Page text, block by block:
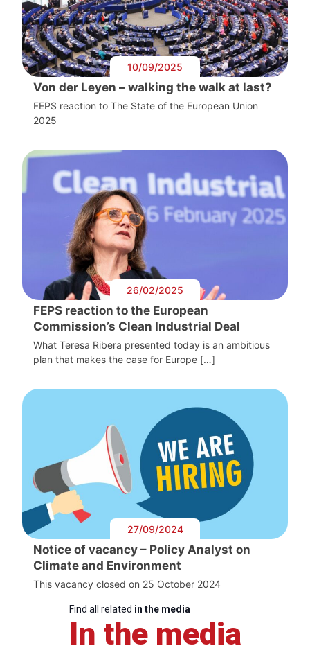
10/09/2025
Von der Leyen – walking the walk at last?
FEPS reaction to The State of the European Union
2025
26/02/2025
FEPS reaction to the European
Commission’s Clean Industrial Deal
What Teresa Ribera presented today is an ambitious
plan that makes the case for Europe […]
27/09/2024
Notice of vacancy – Policy Analyst on
Climate and Environment
This vacancy closed on 25 October 2024
Find all related in the media
In the media